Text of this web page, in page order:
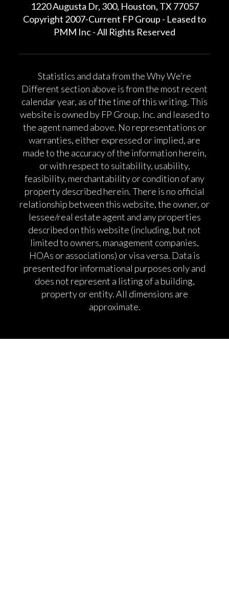
1220 Augusta Dr, 300, Houston, TX 77057
Copyright 2007-Current FP Group - Leased to
PMM Inc - All Rights Reserved
Statistics and data from the Why We’re
Different section above is from the most recent
calendar year, as of the time of this writing. This
website is owned by FP Group, Inc. and leased to
the agent named above. No representations or
warranties, either expressed or implied, are
made to the accuracy of the information herein,
or with respect to suitability, usability,
feasibility, merchantability or condition of any
property described herein. There is no official
relationship between this website, the owner, or
lessee/real estate agent and any properties
described on this website (including, but not
limited to owners, management companies,
HOAs or associations) or visa versa. Data is
presented for informational purposes only and
does not represent a listing of a building,
property or entity. All dimensions are
approximate.